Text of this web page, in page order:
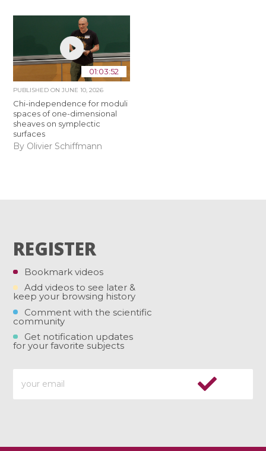
01:03:52
PUBLISHED ONJUNE 10, 2026
Chi-independence for moduli
spaces of one-dimensional
sheaves on symplectic
surfaces
By Olivier Schiffmann
REGISTER
Bookmark videos
Add videos to see later &
keep your browsing history
Comment with the scientific
community
Get notification updates
for your favorite subjects